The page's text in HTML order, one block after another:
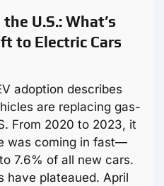
U.S.: What’s
to Electric Cars
adoption describes
are replacing gas-
From 2020 to 2023, it
was coming in fast—
7.6% of all new cars.
have plateaued. April